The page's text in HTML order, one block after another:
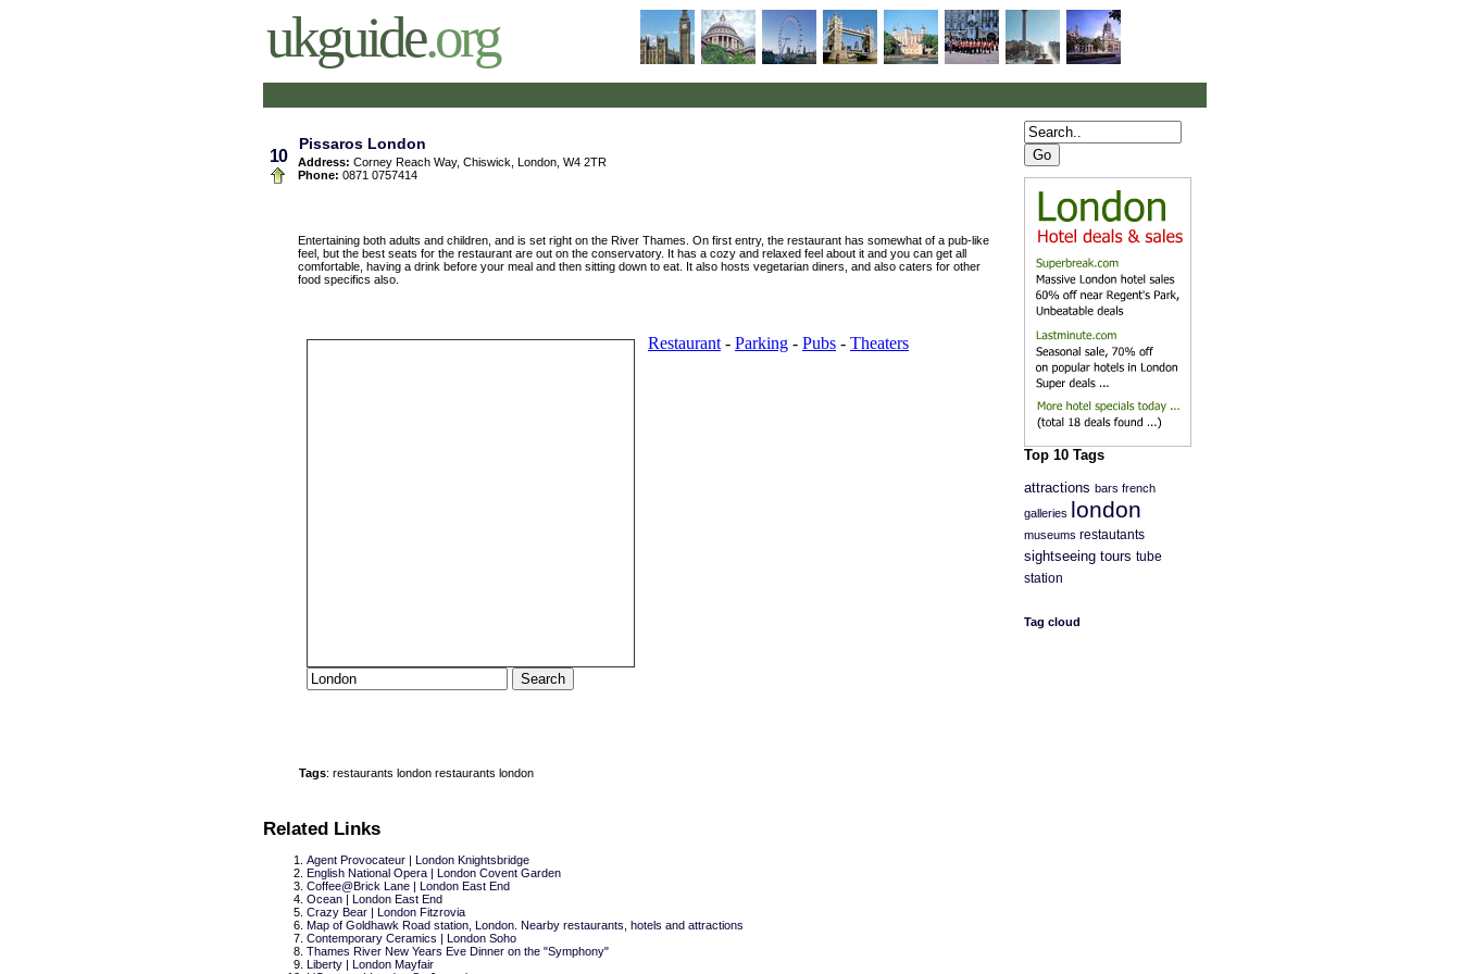
ukguide.org
10
Pissaros London
Address: Corney Reach Way, Chiswick, London, W4 2TR
Phone: 0871 0757414
Entertaining both adults and children, and is set right on the River Thames. On first entry, the restaurant has somewhat of a pub-like
feel, but the best seats for the restaurant are out on the conservatory. It has a cozy and relaxed feel about it and you can get all
comfortable, having a drink before your meal and then sitting down to eat. It also hosts vegetarian diners, and also caters for other
food specifics also.
Tags: restaurants london restaurants london
Related Links
Agent Provocateur | London Knightsbridge
English National Opera | London Covent Garden
Coffee@Brick Lane | London East End
Ocean | London East End
Crazy Bear | London Fitzrovia
Map of Goldhawk Road station, London. Nearby restaurants, hotels and attractions
Contemporary Ceramics | London Soho
Thames River New Years Eve Dinner on the "Symphony"
Liberty | London Mayfair
Top 10 Tags
attractions bars french
galleries london
museums restautants
sightseeing tours tube
station
Tag cloud